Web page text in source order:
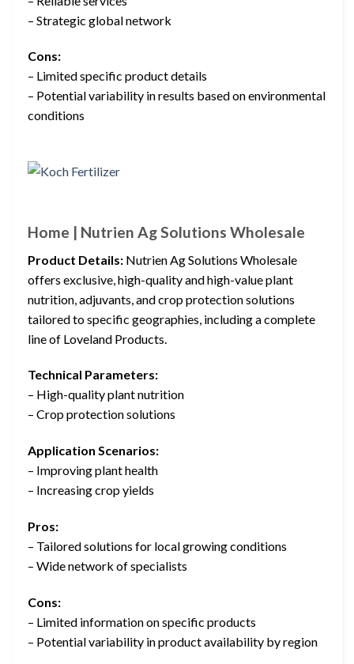
– Strategic global network
Cons:
– Limited specific product details
– Potential variability in results based on environmental
conditions
Home | Nutrien Ag Solutions Wholesale
Product Details: Nutrien Ag Solutions Wholesale
offers exclusive, high-quality and high-value plant
nutrition, adjuvants, and crop protection solutions
tailored to specific geographies, including a complete
line of Loveland Products.
Technical Parameters:
– High-quality plant nutrition
– Crop protection solutions
Application Scenarios:
– Improving plant health
– Increasing crop yields
Pros:
– Tailored solutions for local growing conditions
– Wide network of specialists
Cons:
– Limited information on specific products
– Potential variability in product availability by region